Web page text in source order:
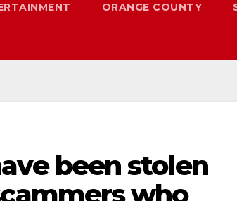
ORANGE COUNTY
been stolen
who